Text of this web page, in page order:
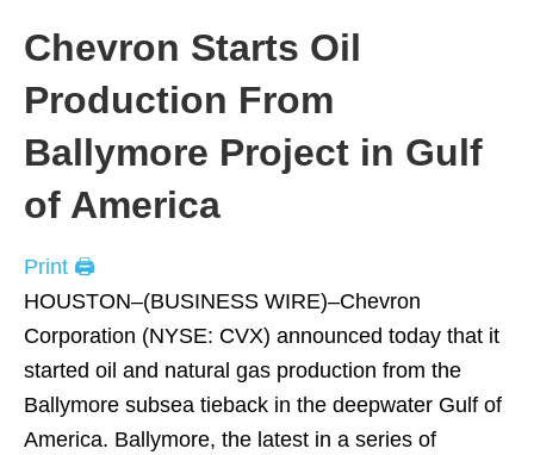
Chevron Starts Oil
Production From
Ballymore Project in Gulf
of America
Print 🖨
HOUSTON–(BUSINESS WIRE)–Chevron
Corporation (NYSE: CVX) announced today that it
started oil and natural gas production from the
Ballymore subsea tieback in the deepwater Gulf of
America. Ballymore, the latest in a series of